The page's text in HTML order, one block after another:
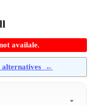
availale.
←